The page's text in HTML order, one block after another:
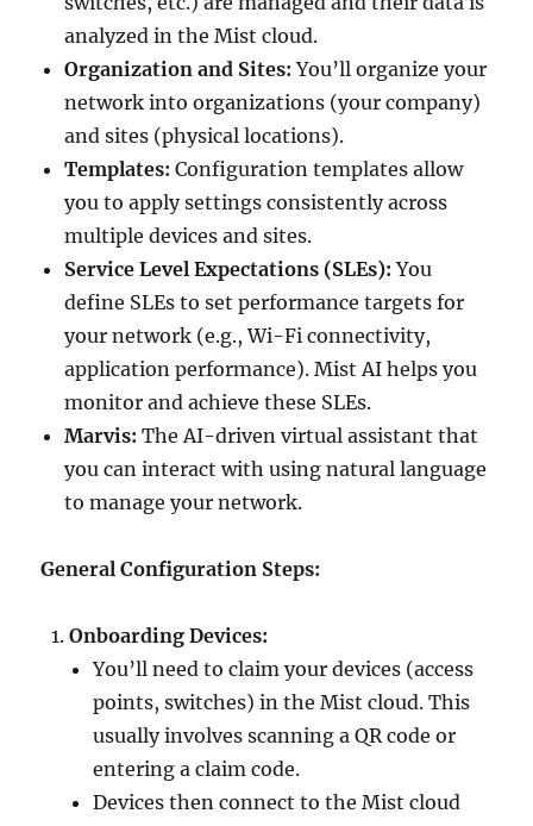
analyzed in the Mist cloud.
Organization and Sites: You’ll organize your
network into organizations (your company)
and sites (physical locations).
Templates: Configuration templates allow
you to apply settings consistently across
multiple devices and sites.
Service Level Expectations (SLEs): You
define SLEs to set performance targets for
your network (e.g., Wi-Fi connectivity,
application performance). Mist AI helps you
monitor and achieve these SLEs.
Marvis: The AI-driven virtual assistant that
you can interact with using natural language
to manage your network.
General Configuration Steps:
Onboarding Devices:
You’ll need to claim your devices (access
points, switches) in the Mist cloud. This
usually involves scanning a QR code or
entering a claim code.
Devices then connect to the Mist cloud